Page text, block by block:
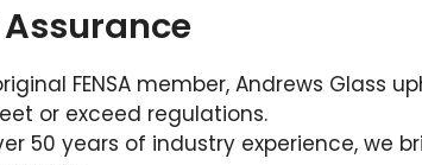
FENSA member, Andrews
or exceed regulations.
50 years of industry experience, we